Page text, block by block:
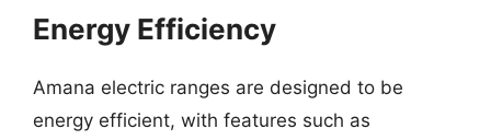
Energy Efficiency
Amana electric ranges are designed to be
energy efficient, with features such as